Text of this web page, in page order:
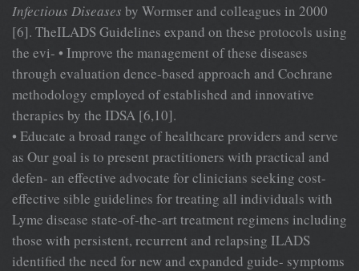
Infectious Diseases by Wormserand colleagues in 2000
[6]. TheILADS Guidelines expand on these protocols using
the evi- • Improve the management of these diseases
through evaluation dence-based approach and Cochrane
methodology employed of established and innovative
therapies by the IDSA [6,10].
• Educate a broad range of healthcare providers and serve
as Our goal is to present practitioners with practical and
defen- an effective advocate for clinicians seeking cost-
effective sible guidelines for treating all individuals with
Lyme disease state-of-the-art treatment regimens including
those with persistent, recurrent and relapsing ILADS
identified the need for new and expanded guide- symptoms